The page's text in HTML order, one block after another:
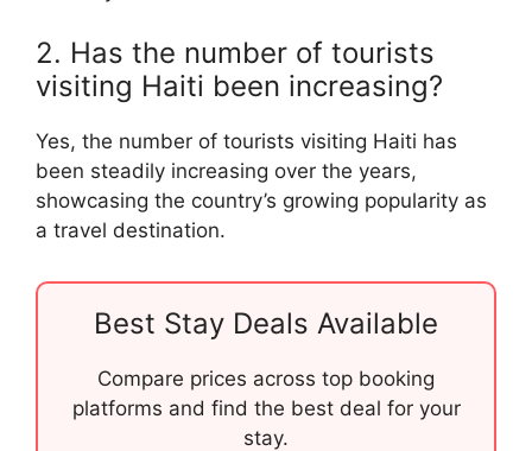
2. Has the number of tourists
visiting Haiti been increasing?
Yes, the number of tourists visiting Haiti has
been steadily increasing over the years,
showcasing the country’s growing popularity as
a travel destination.
Best Stay Deals Available
Compare prices across top booking
platforms and find the best deal for your
stay.